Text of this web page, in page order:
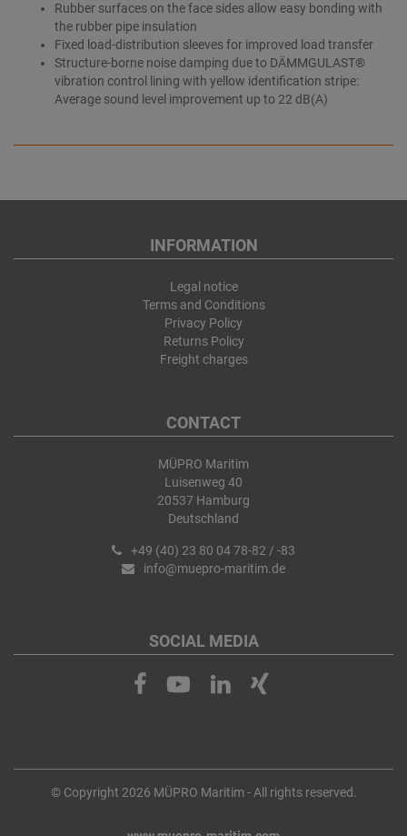
Rubber surfaces on the face sides allow easy bonding with
the rubber pipe insulation
Fixed load-distribution sleeves for improved load transfer
Structure-borne noise damping due to DÄMMGULAST®
vibration control lining with yellow identification stripe:
Average sound level improvement up to 22 dB(A)
INFORMATION
Legal notice
Terms and Conditions
Privacy Policy
Returns Policy
Freight charges
CONTACT
MÜPRO Maritim
Luisenweg 40
20537 Hamburg
Deutschland
+49 (40) 23 80 04 78-82 / -83
info@muepro-maritim.de
SOCIAL MEDIA
© Copyright 2026 MÜPRO Maritim - All rights reserved.